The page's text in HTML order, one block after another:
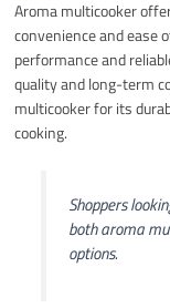
Aroma multicooker
convenience and ease
performance and
quality and long-term
multicooker for its
cooking.
Shoppers
both aroma
options.